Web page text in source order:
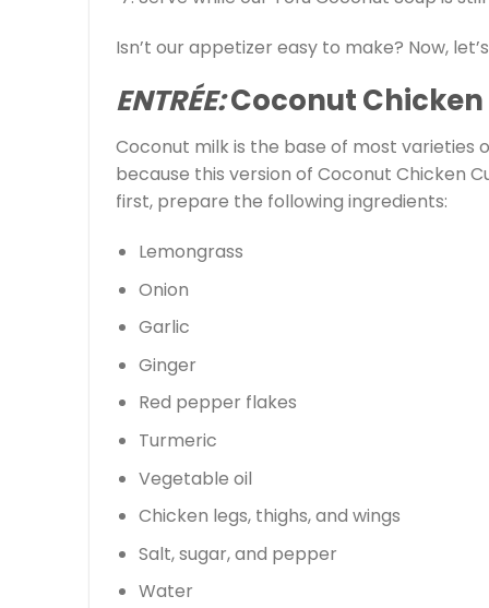
Isn’t our appetizer easy to make? Now,
ENTRÉE:Coconut
Coconut milk is the base of most varieties
because this version of Coconut Chicken
first, prepare the following ingredients:
Lemongrass
Onion
Garlic
Ginger
Red pepper flakes
Turmeric
Vegetable oil
Chicken legs, thighs, and wings
Salt, sugar, and pepper
Water